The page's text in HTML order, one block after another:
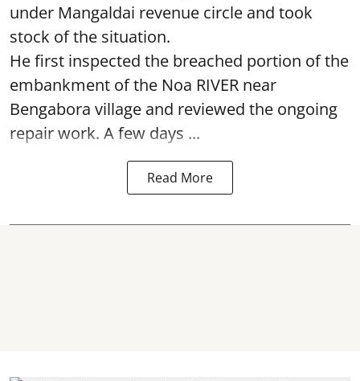
under Mangaldai revenue circle and took
stock of the situation.
He first inspected the breached portion of the
embankment of the Noa RIVER near
Bengabora village and reviewed the ongoing
repair work. A few days ...
Read More